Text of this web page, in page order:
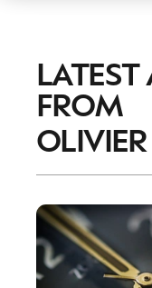
LATEST
FROM
OLIVIER